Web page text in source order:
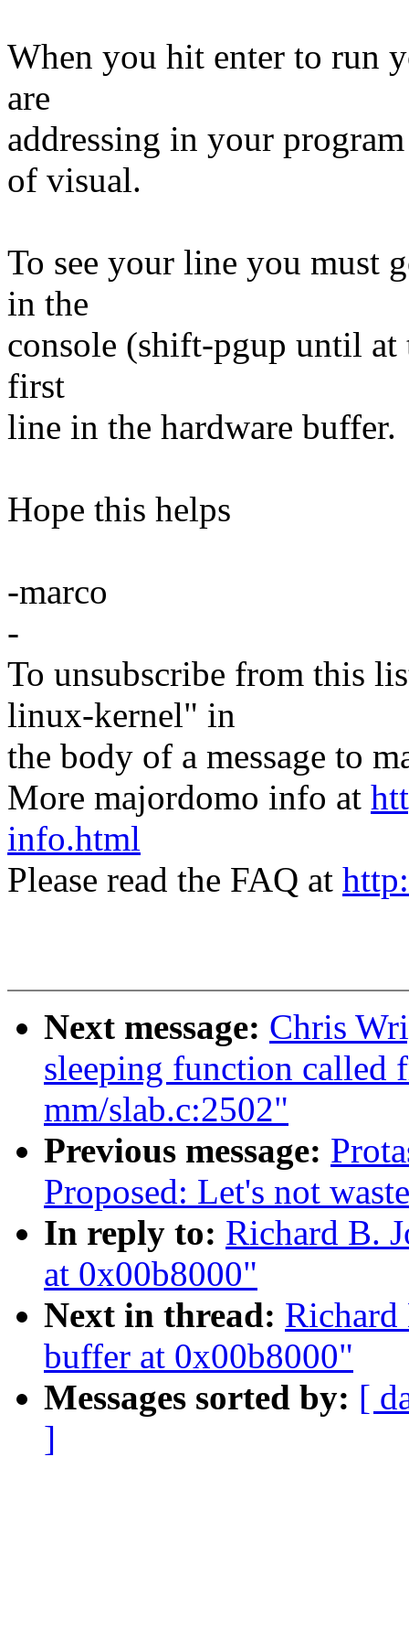
When you hit enter to run
are
addressing in your
of visual.
To see your line you must
in the
console (shift-pgup until
first
line in the hardware buffer.
Hope this helps
-marco
-
To unsubscribe from this
linux-kernel" in
the body of a message to
More majordomo info at
info.html
Please read the FAQ at
Next message: Chris
sleeping function called
mm/slab.c:2502"
Previous message:
Proposed: Let's not
In reply to: Richard B.
at 0x00b8000"
Next in thread: Richard
buffer at 0x00b8000"
Messages sorted by: [
]